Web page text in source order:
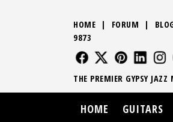
HOME | FORUM |
9873
FOLLOW US
FOLLOW US
THE PREMIER GYPSY JAZZ
HOME GUITARS